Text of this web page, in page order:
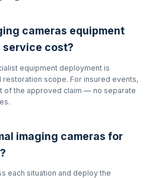
cameras equipment
service cost?
equipment deployment is
restoration scope. For insured events,
of the approved claim — no separate
imaging cameras for
each situation and deploy the